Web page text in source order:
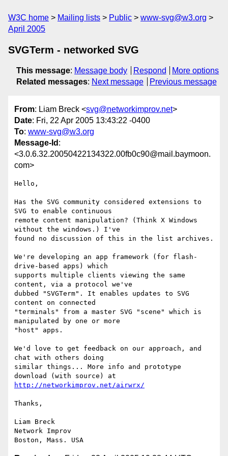
W3C home Mailing lists Public
www-svg@w3.org
April 2005
SVGTerm - networked SVG
This message: Message body Respond
More options
Related messages: Next message Previous message
From: Liam Breck <svg@networkimprov.net>
Date: Fri, 22 Apr 2005 13:43:22 -0400
To: www-svg@w3.org
Message-Id :
<3.0.6.32.20050422134322.00fb0c90@mail.baymoon.
com>
Hello,
Has the SVG community considered extensions to
SVG to enable continuous
remote content manipulation? (Think X Windows
without the windows.) I've
found no discussion of this in the list archives.
We're developing an app framework (for flash-
drive-based apps) which
supports multiple clients viewing the same
content, via a protocol we've
dubbed "SVGTerm". It enables updates to SVG
content on connected
"terminals" from a master SVG "scene" which is
manipulated by one or more
"host" apps.
We'd love to get feedback on our approach, and
chat with others doing
similar things... More info and prototype
http://networkimprov.net/airwrx/
Thanks,
Liam Breck
Network Improv